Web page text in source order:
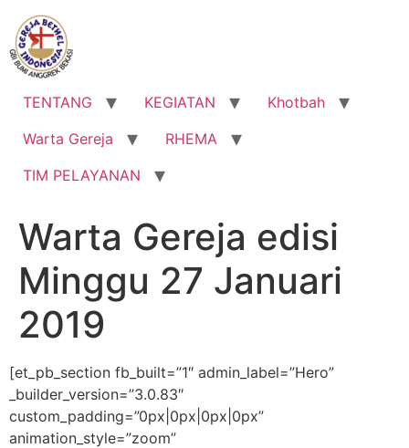
Lewati
konten
TENTANG KEGIATAN
Khotbah
Warta Gereja
RHEMA
TIM PELAYANAN
Warta Gereja edisi
Minggu 27 Januari
2019
[et_pb_section fb_built=”1″ admin_label=”Hero”
_builder_version=”3.0.83″
custom_padding=”0px|0px|0px|0px”
animation_style=”zoom”